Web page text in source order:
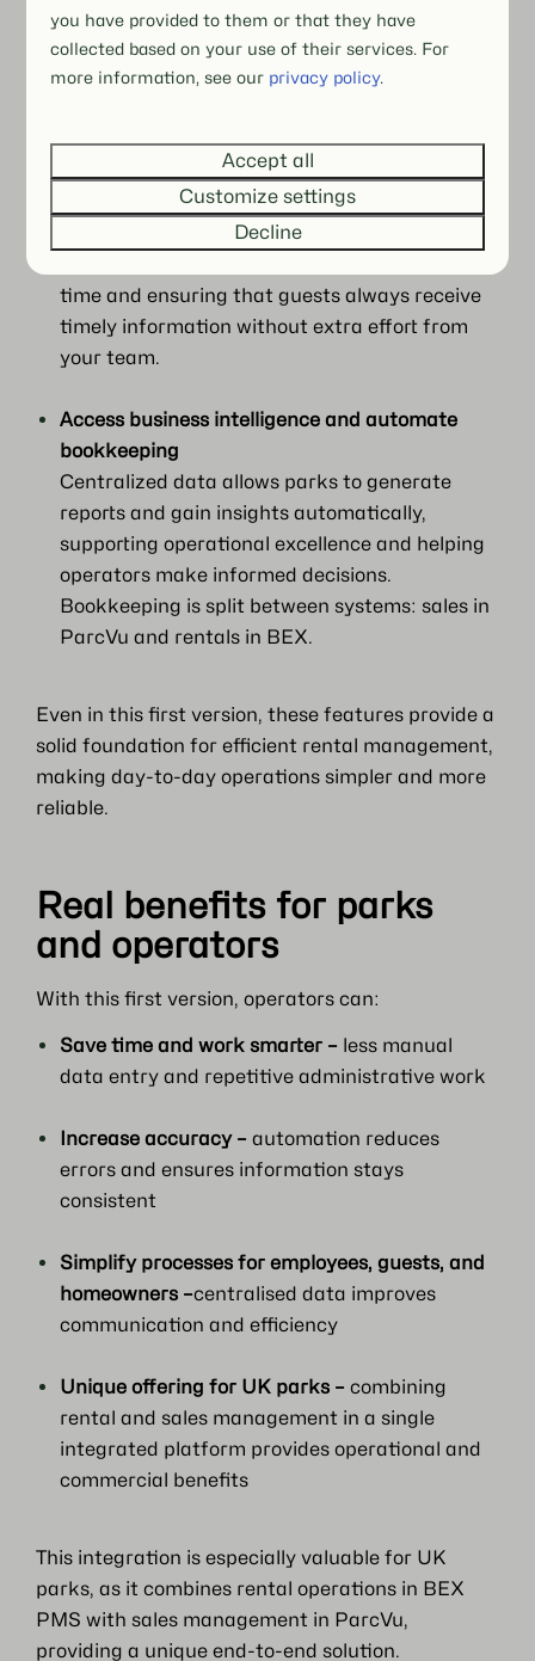
payments via BEX Payments, POS, and
facility management operations can now be
handled from a single platform, helping staff
busy periods.
Automate guest communication
Emails, payment policies, and security deposits
time and ensuring that guests always receive
timely information without extra effort from
your team.
Access business intelligence and automate
bookkeeping
Centralized data allows parks to generate
reports and gain insights automatically,
supporting operational excellence and helping
operators make informed decisions.
Bookkeeping is split between systems: sales in
ParcVu and rentals in BEX.
Even in this first version, these features provide a
solid foundation for efficient rental management,
making day-to-day operations simpler and more
reliable.
Real benefits for parks
and operators
With this first version, operators can:
Save time and work smarter – less manual
data entry and repetitive administrative work
Increase accuracy – automation reduces
errors and ensures information stays
consistent
Simplify processes for employees, guests, and
homeowners –centralised data improves
communication and efficiency
Unique offering for UK parks –combining
rental and sales management in a single
integrated platform provides operational and
commercial benefits
This integration is especially valuable for UK
parks, as it combines rental operations in BEX
PMS with sales management in ParcVu,
providing a unique end-to-end solution.
you have provided to them or that they have
collected based on your use of their services. For
more information, see our privacy policy.
Accept all
Customize settings
Decline